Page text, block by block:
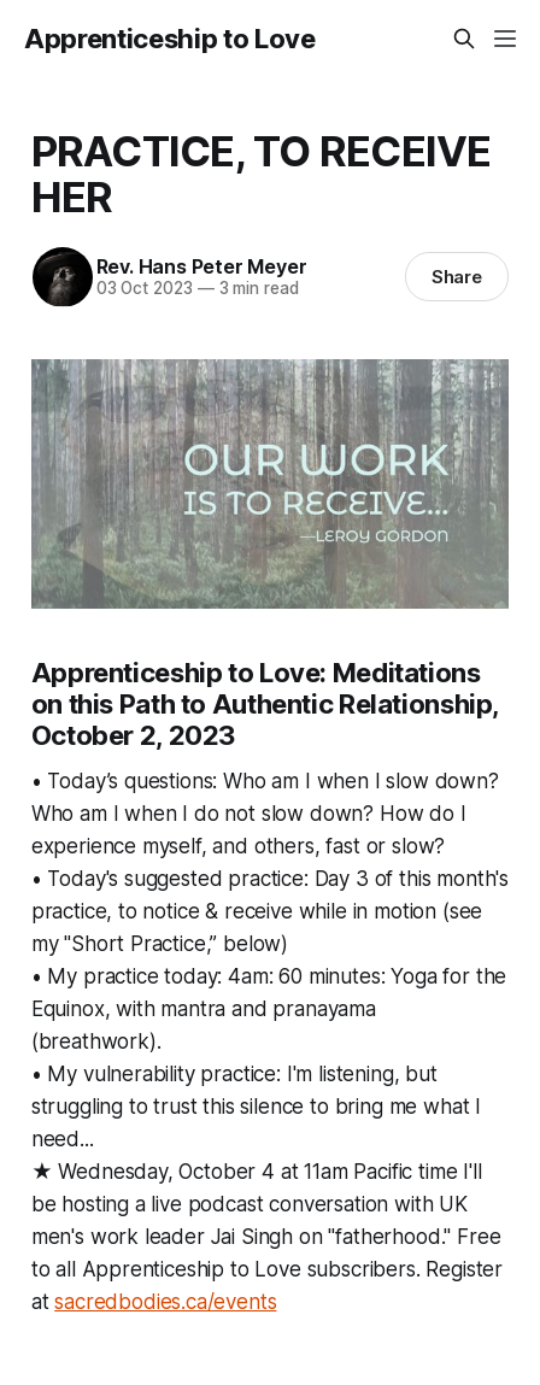
Apprenticeship to Love
PRACTICE, TO RECEIVE
HER
Rev. Hans Peter Meyer
03 Oct 2023 —3 min read Share
Apprenticeship to Love: Meditations
on this Path to Authentic Relationship,
October 2, 2023
• Today’s questions: Who am I when I slow down?
Who am I when I do not slow down? How do I
experience myself, and others, fast or slow?
• Today's suggested practice: Day 3 of this month's
practice, to notice & receive while in motion (see
my "Short Practice,” below)
• My practice today: 4am: 60 minutes: Yoga for the
Equinox, with mantra and pranayama
(breathwork).
• My vulnerability practice: I'm listening, but
struggling to trust this silence to bring me what I
need...
★ Wednesday, October 4 at 11am Pacific time I'll
be hosting a live podcast conversation with UK
men's work leader Jai Singh on "fatherhood." Free
to all Apprenticeship to Love subscribers. Register
atsacredbodies.ca/events